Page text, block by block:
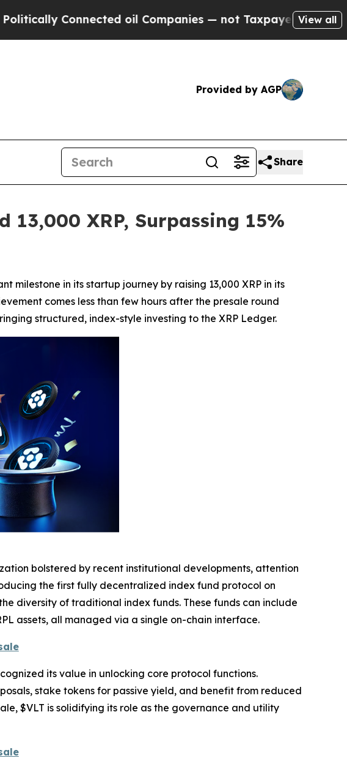
oil Companies — not Taxpayers — the Chance to
View all
Provided by AGP
Share
13,000 XRP, Surpassing 15%
milestone in its startup journey by raising 13,000 XRP in its
comes less than few hours after the presale round
structured, index-style investing to the XRP Ledger.
bolstered by recent institutional developments, attention
the first fully decentralized index fund protocol on
diversity of traditional index funds. These funds can include
assets, all managed via a single on-chain interface.
its value in unlocking core protocol functions.
stake tokens for passive yield, and benefit from reduced
$VLT is solidifying its role as the governance and utility